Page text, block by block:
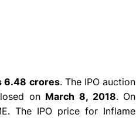
6.48 crores. The IPO auction
on March 8, 2018. On
The IPO price for Inflame